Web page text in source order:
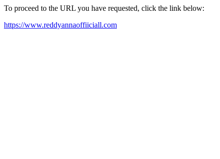
To proceed to the URL you have requested, click the link below:
https://www.reddyannaoffiiciall.com